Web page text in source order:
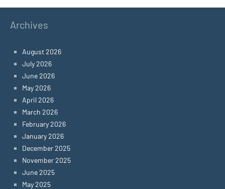
Archives
August 2026
July 2026
June 2026
May 2026
April 2026
March 2026
February 2026
January 2026
December 2025
November 2025
June 2025
May 2025